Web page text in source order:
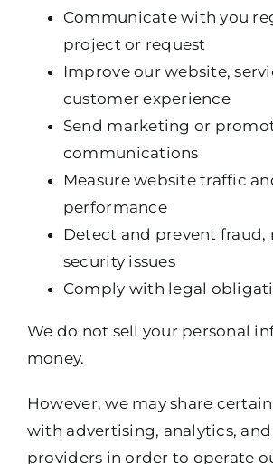
Communicate with you
project or request
Improve our website,
customer experience
Send marketing or
communications
Measure website traffic
performance
Detect and prevent fraud,
security issues
Comply with legal
We do not sell your personal
money.
However, we may share
with advertising, analytics, and
providers in order to operate